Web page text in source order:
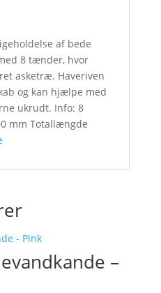
af bede
8 tænder, hvor
asketræ. Haveriven
og kan hjælpe med
ukrudt. Info: 8
mm Totallængde
–